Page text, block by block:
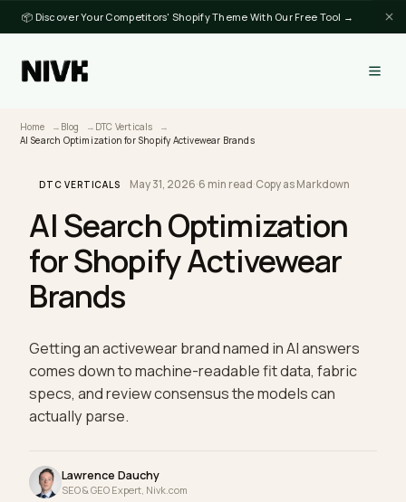
📦 Discover Your Competitors' Shopify Theme With Our Free Tool →
Home Blog DTC Verticals
AI Search Optimization
for Shopify Activewear
Getting an activewear brand named in AI answers
comes down to machine-readable fit data, fabric
actually parse.